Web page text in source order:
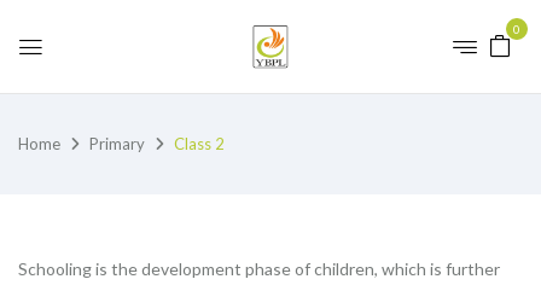
0
Home Primary Class 2
Schooling is the development phase of children, which is further